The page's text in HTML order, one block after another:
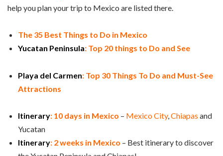
help you plan your trip to Mexico are listed there.
The 35 Best Things to Do in Mexico
Yucatan Peninsula: Top 20 things to Do and See
Playa del Carmen: Top 30 Things To Do and Must-See
Attractions
Itinerary: 10 days in Mexico – Mexico City,Chiapas and
Yucatan
Itinerary: 2 weeks in Mexico – Best itinerary to discover